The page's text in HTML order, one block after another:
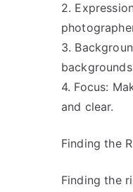
2.
3.
4. Focus:
and clear.
Finding the
Finding the